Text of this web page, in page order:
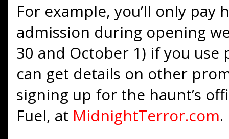
For example, you’ll only
admission during opening
30 and October 1) if you use
can get details on other
signing up for the haunt’s
Fuel, at MidnightTerror.com.